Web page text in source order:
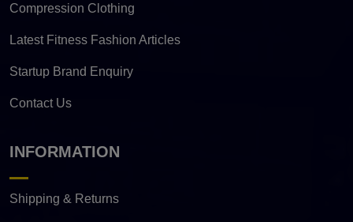
Compression Clothing
Latest Fitness Fashion Articles
Startup Brand Enquiry
Contact Us
INFORMATION
Shipping & Returns